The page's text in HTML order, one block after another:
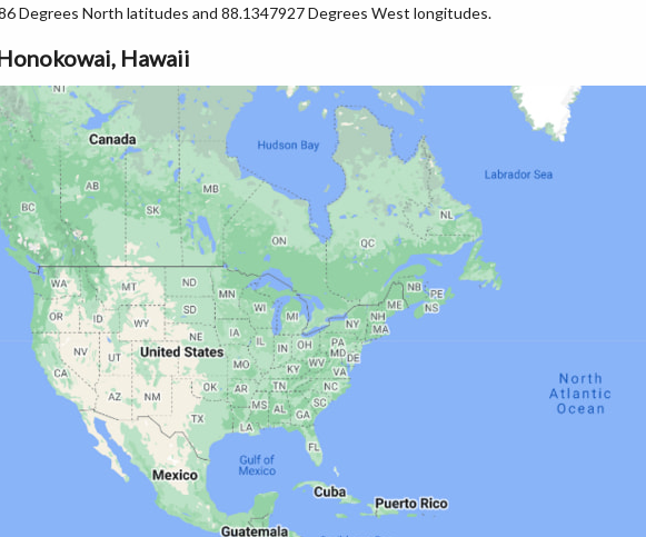
Degrees North latitudes and 88.1347927 Degrees West longitudes.
Hawaii